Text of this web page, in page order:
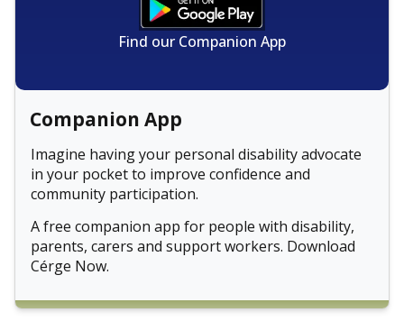
Find our Companion App
Companion App
Imagine having your personal disability advocate
in your pocket to improve confidence and
community participation.
A free companion app for people with disability,
parents, carers and support workers. Download
Cérge Now.